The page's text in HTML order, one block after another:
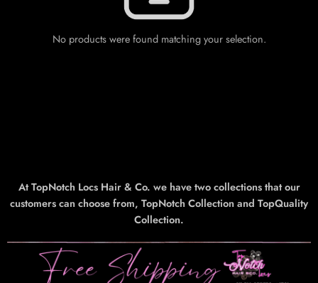
No products were found matching your selection.
At TopNotch Locs Hair & Co. we have two collections that our
customers can choose from, TopNotch Collection and TopQuality
Collection.